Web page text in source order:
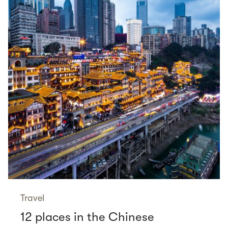
Travel
12 places in the Chinese